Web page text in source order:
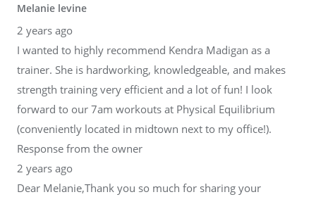
Melanie levine
2 years ago
I wanted to highly recommend Kendra Madigan as a
trainer. She is hardworking, knowledgeable, and makes
strength training very efficient and a lot of fun! I look
forward to our 7am workouts at Physical Equilibrium
(conveniently located in midtown next to my office!).
Response from the owner
2 years ago
Dear Melanie,Thank you so much for sharing your